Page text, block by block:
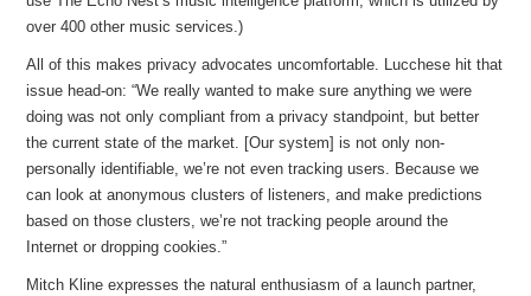
over 400 other music services.)
All of this makes privacy advocates uncomfortable. Lucchese hit that
issue head-on: “We really wanted to make sure anything we were
doing was not only compliant from a privacy standpoint, but better
the current state of the market. [Our system] is not only non-
personally identifiable, we’re not even tracking users. Because we
can look at anonymous clusters of listeners, and make predictions
based on those clusters, we’re not tracking people around the
Internet or dropping cookies.”
Mitch Kline expresses the natural enthusiasm of a launch partner,